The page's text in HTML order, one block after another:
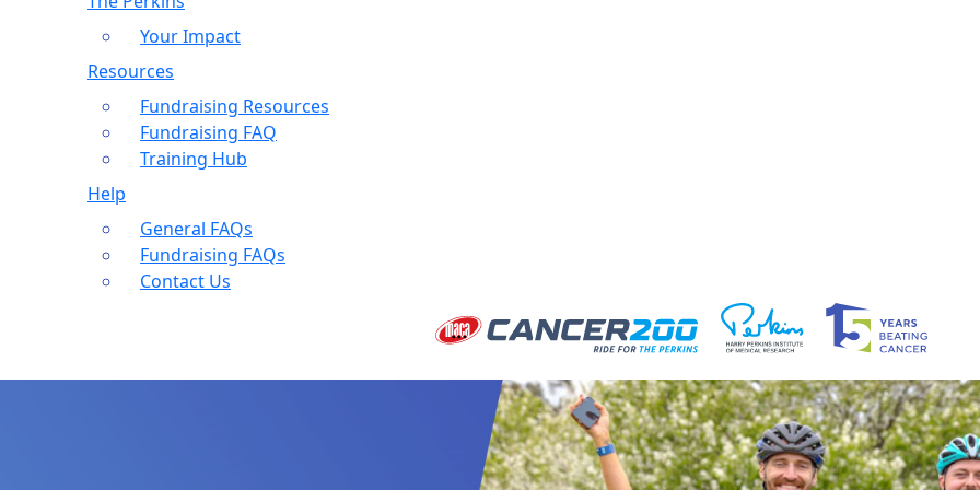
Your Impact
Resources
Fundraising Resources
Fundraising FAQ
Training Hub
Help
General FAQs
Fundraising FAQs
Contact Us